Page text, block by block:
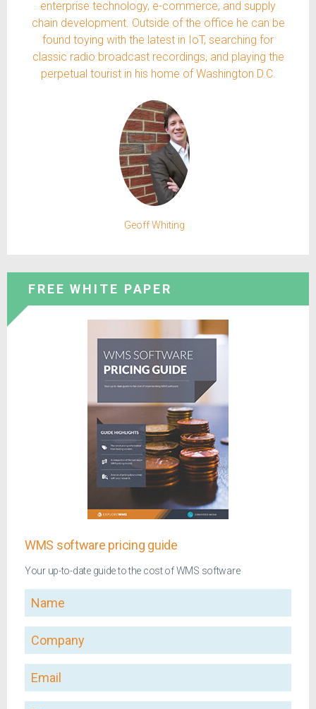
enterprise technology, e-commerce, and supply
chain development. Outside of the office he can be
found toying with the latest in IoT, searching for
classic radio broadcast recordings, and playing the
perpetual tourist in his home of Washington D.C.
Geoff Whiting
FREE WHITE PAPER
WMS software pricing guide
Your up-to-date guide to the cost of WMS software
Name
Company
Email